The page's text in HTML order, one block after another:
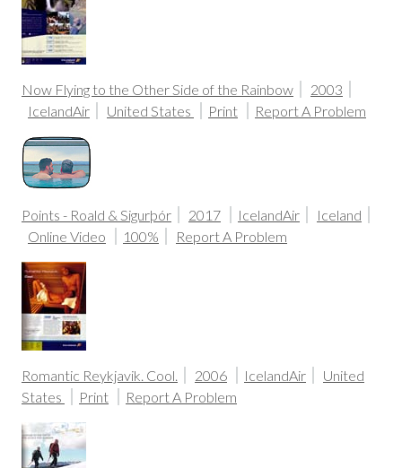
Now Flying to the Other Side of the Rainbow
2003
IcelandAir
United States Print Report A Problem
Points - Roald & Sigurþór 2017 IcelandAir
Iceland
Online Video
100% Report A Problem
Romantic Reykjavik. Cool. 2006 IcelandAir
United
States
Print Report A Problem